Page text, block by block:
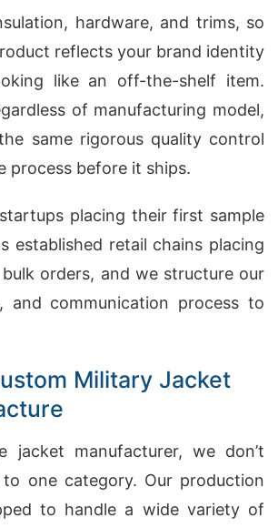
hardware, and trims, so
reflects your brand identity
like an off-the-shelf item.
of manufacturing model,
same rigorous quality control
process before it ships.
placing their first sample
established retail chains placing
orders, and we structure our
and communication process to
Military Jacket
jacket manufacturer, we don’t
to one category. Our production
to handle a wide variety of